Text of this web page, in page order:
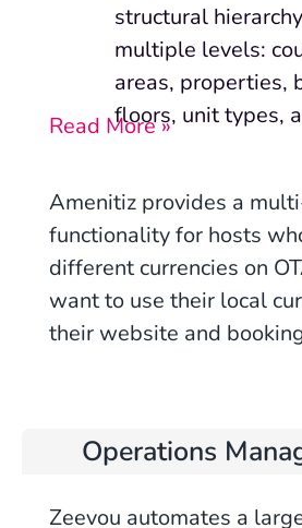
structural
multiple levels:
areas, properties,
floors, unit types,
Read More »
Amenitiz provides a
functionality for hosts
different currencies on
want to use their local
their website and
Operations
Zeevou automates a